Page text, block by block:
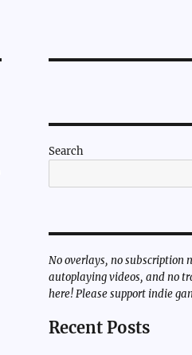
Search
No overlays, no subscription
autoplaying videos, and no
here! Please support indie
Recent Posts